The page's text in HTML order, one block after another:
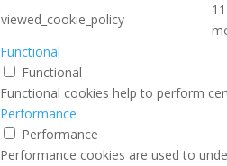
viewed_cookie_policy
11
Functional
Functional
Functional cookies help to perform
Performance
Performance
Performance cookies are used to